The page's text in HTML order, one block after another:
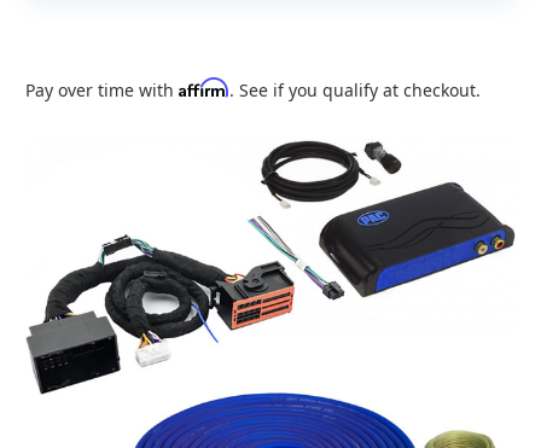
Pay over time with Affirm. See if you qualify at checkout.